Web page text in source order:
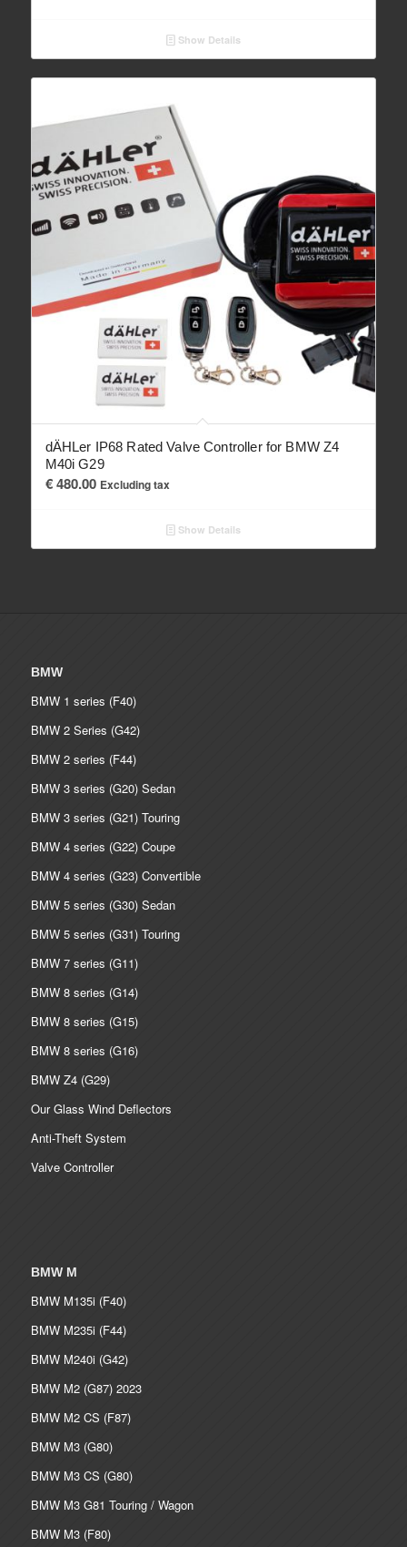
Show Details
dÄHLer IP68 Rated Valve Controller for BMW Z4
M40i G29
€480.00 Excluding tax
Show Details
BMW
BMW 1 series (F40)
BMW 2 Series (G42)
BMW 2 series (F44)
BMW 3 series (G20) Sedan
BMW 3 series (G21) Touring
BMW 4 series (G22) Coupe
BMW 4 series (G23) Convertible
BMW 5 series (G30) Sedan
BMW 5 series (G31) Touring
BMW 7 series (G11)
BMW 8 series (G14)
BMW 8 series (G15)
BMW 8 series (G16)
BMW Z4 (G29)
Our Glass Wind Deflectors
Anti-Theft System
Valve Controller
BMW M
BMW M135i (F40)
BMW M235i (F44)
BMW M240i (G42)
BMW M2 (G87) 2023
BMW M2 CS (F87)
BMW M3 (G80)
BMW M3 CS (G80)
BMW M3 G81 Touring / Wagon
BMW M3 (F80)